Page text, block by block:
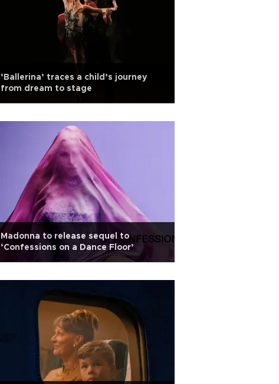
‘Ballerina’ traces a child’s journey
from dream to stage
Madonna to release sequel to
‘Confessions on a Dance Floor’